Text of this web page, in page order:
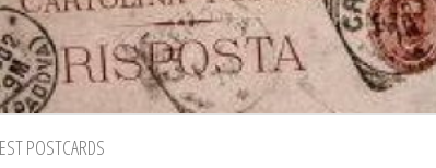
POSTCARDS